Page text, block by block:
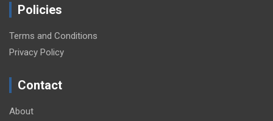
Policies
Terms and Conditions
Privacy Policy
Contact
About